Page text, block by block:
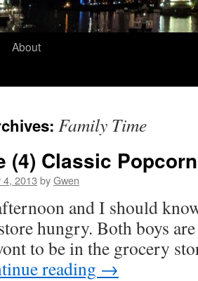
About
Family Time
(4) Classic
4, 2013 byGwen
and I should
hungry. Both boys
to be in the grocery
reading →